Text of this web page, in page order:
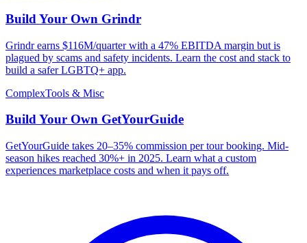
Build Your Own Grindr
Grindr earns $116M/quarter with a 47% EBITDA margin but is
plagued by scams and safety incidents. Learn the cost and stack to
build a safer LGBTQ+ app.
ComplexTools & Misc
Build Your Own GetYourGuide
GetYourGuide takes 20–35% commission per tour booking. Mid-
season hikes reached 30%+ in 2025. Learn what a custom
experiences marketplace costs and when it pays off.